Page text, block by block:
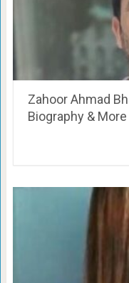
Zahoor Ahmad
Biography & More